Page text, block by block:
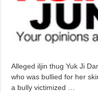
Alleged iljin thug Yuk Ji
who was bullied for her
a bully victimized …